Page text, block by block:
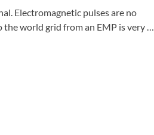
Electromagnetic pulses are no
world grid from an EMP is very …